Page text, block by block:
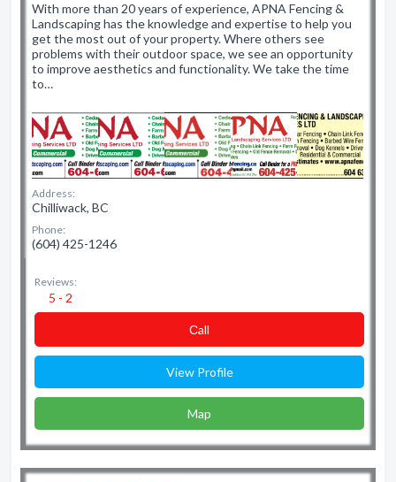
With more than 20 years of experience, APNA Fencing &
Landscaping has the knowledge and expertise to help you
get the most out of your property. Where others see
problems with their outdoor space, we see an opportunity
to improve aesthetics and functionality. We take the time
to…
Address:
Chilliwack, BC
Phone:
(604) 425-1246
Reviews:
5 - 2
Сall
View Profile
Map